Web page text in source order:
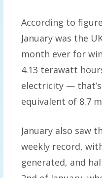
According to
January was the
month ever for
4.13 terawatt
electricity —
equivalent of 8.7
January also saw
weekly record,
generated, and